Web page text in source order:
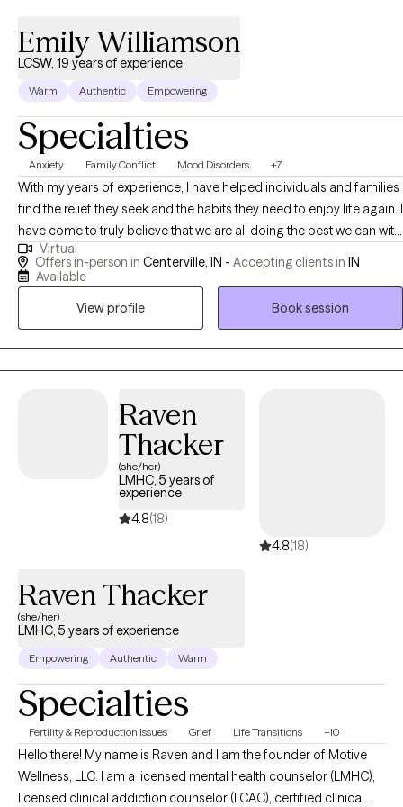
walk alongside you, providing the support and tools you need to
achieve your goals. If you're ready to take the first step towards
to create positive change in your life.
Emily Williamson
LCSW, 19 years of experience
Warm Authentic Empowering
Specialties
Anxiety Family Conflict Mood Disorders +7
With my years of experience, I have helped individuals and families
find the relief they seek and the habits they need to enjoy life again. I
have come to truly believe that we are all doing the best we can with
what we have and what we know; and yet, we all can do better and
feel better. Non-judgmental conversation (with some experienced
Virtual
Offers in-person in Centerville, IN - Accepting clients in IN
Available
View profile
Book session
Raven
Thacker
(she/her)
LMHC, 5 years of
experience
4.8(18)
4.8(18)
Raven Thacker
(she/her)
LMHC, 5 years of experience
Empowering Authentic Warm
Specialties
Fertility & Reproduction Issues Grief Life Transitions +10
Hello there! My name is Raven and I am the founder of Motive
Wellness, LLC. I am a licensed mental health counselor (LMHC),
licensed clinical addiction counselor (LCAC), certified clinical